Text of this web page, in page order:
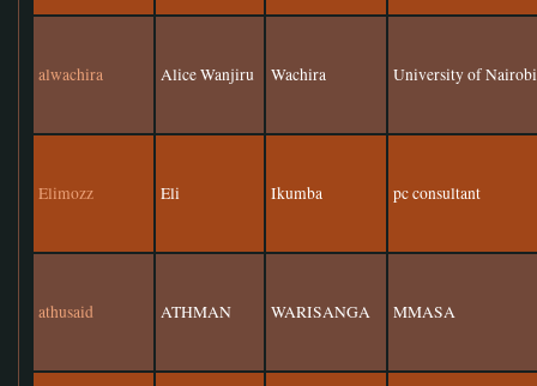
alwachira Alice Wanjiru Wachira University of Nairobi
Elimozz Eli Ikumba pc consultant
athusaid ATHMAN WARISANGA MMASA